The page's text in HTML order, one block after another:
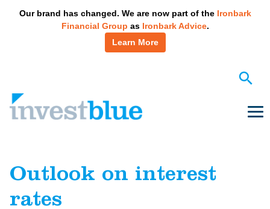
Our brand has changed. We are now part of the Ironbark
Financial Group as Ironbark Advice.
Learn More
content
Outlook on interest
rates
May we use cookies to track your activities? We take your
privacy very seriously. Please see our privacy policy for
details and any questions.